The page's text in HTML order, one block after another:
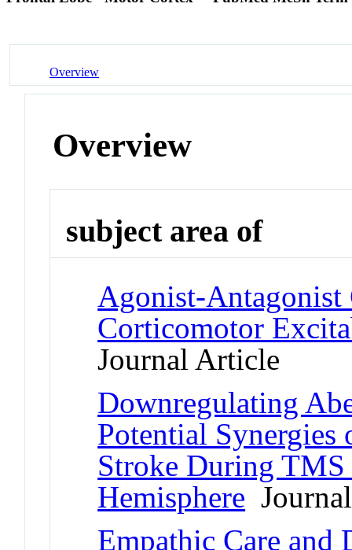
Overview
Overview
subject area of
Agonist-Antagonist
Corticomotor
Journal Article
Downregulating
Potential
Stroke During
Hemisphere
Empathic Care and